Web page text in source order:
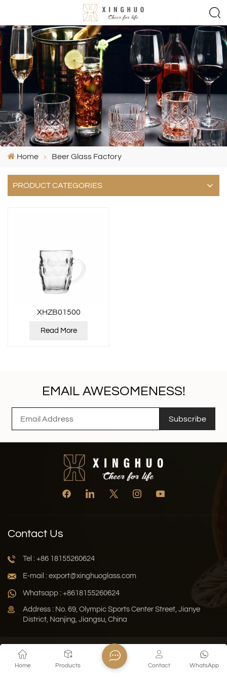
Home Beer Glass Factory
PRODUCT CATEGORIES
XHZB01500
Read More
EMAIL AWESOMENESS!
Subscribe
Contact Us
Tel : +86 18155260624
E-mail : export@xinghuoglass.com
Whatsapp : +8618155260624
Address : No. 69, Olympic Sports Center Street, Jianye
District, Nanjing, Jiangsu, China
Privacy Policy
Sitemap
Copyright © 2026 Jiangsu Xinghuo Technology Co., Ltd. All
Home Products WhatsApp
Contact